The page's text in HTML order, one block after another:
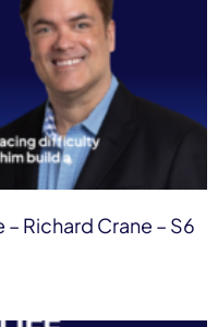
– Richard Crane – S6